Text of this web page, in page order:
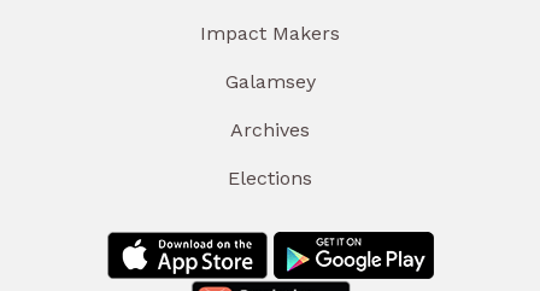
Impact Makers
Galamsey
Archives
Elections